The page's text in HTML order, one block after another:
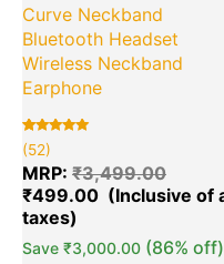
Curve Neckband
Bluetooth Headset
Wireless Neckband
Earphone
Rated
5.00
out of 5
based on
52
customer
ratings
(52)
MRP: ₹3,499.00
₹499.00
Save ₹3,000.00 (86% off)